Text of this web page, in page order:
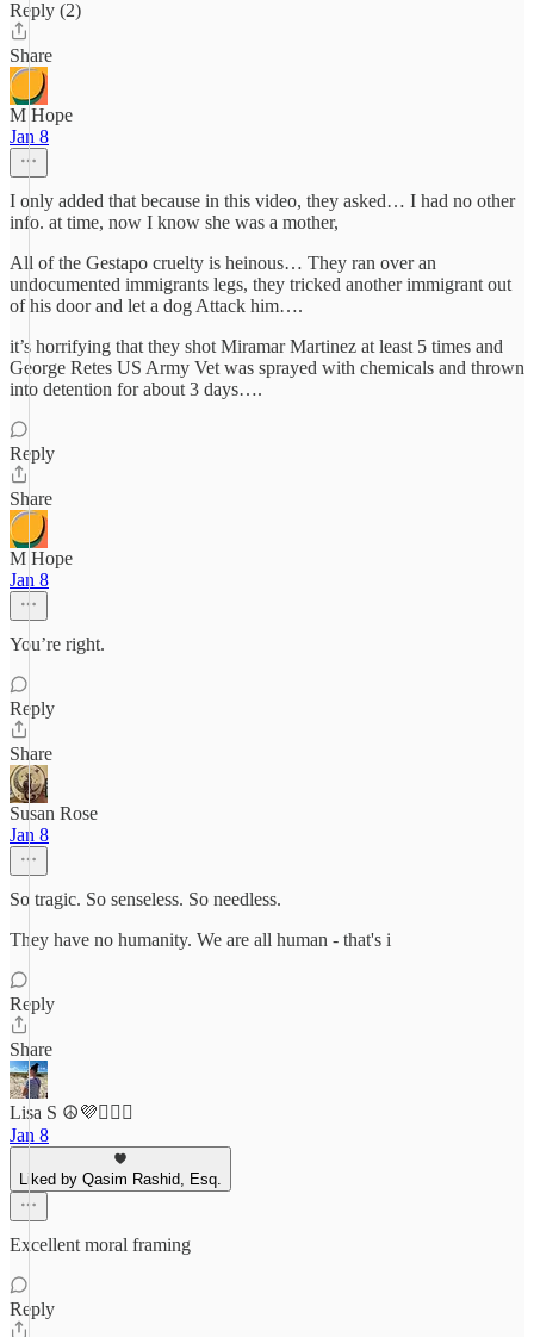
Reply (2)
Share
M Hope
Jan 8
I only added that because in this video, they asked… I had no other
info. at time, now I know she was a mother,
All of the Gestapo cruelty is heinous… They ran over an
undocumented immigrants legs, they tricked another immigrant out
of his door and let a dog Attack him….
it’s horrifying that they shot Miramar Martinez at least 5 times and
George Retes US Army Vet was sprayed with chemicals and thrown
into detention for about 3 days….
Reply
Share
M Hope
Jan 8
You’re right.
Reply
Share
Susan Rose
Jan 8
So tragic. So senseless. So needless.
They have no humanity. We are all human - that's i
Reply
Share
Lisa S ☮️💜🤷🏻‍♀️
Jan 8
Liked by Qasim Rashid, Esq.
Excellent moral framing
Reply